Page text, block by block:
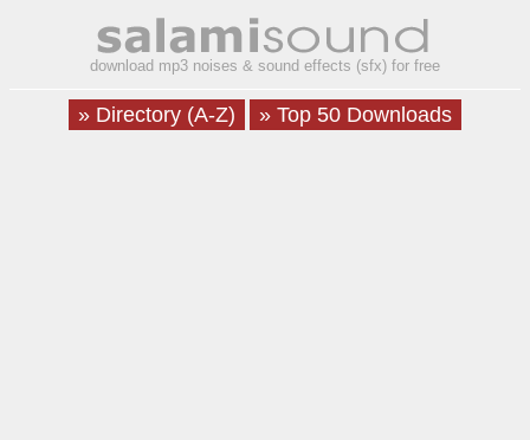
download mp3 noises & sound effects (sfx) for free
» Directory (A-Z) » Top 50 Downloads